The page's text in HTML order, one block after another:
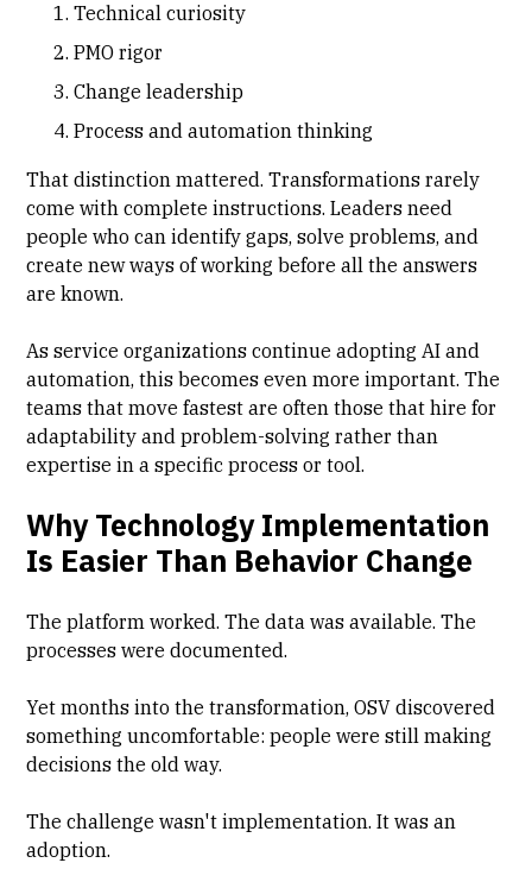
Technical curiosity
PMO rigor
Change leadership
Process and automation thinking
That distinction mattered. Transformations rarely
come with complete instructions. Leaders need
people who can identify gaps, solve problems, and
create new ways of working before all the answers
are known.
As service organizations continue adopting AI and
automation, this becomes even more important. The
teams that move fastest are often those that hire for
adaptability and problem-solving rather than
expertise in a specific process or tool.
Why Technology Implementation
Is Easier Than Behavior Change
The platform worked. The data was available. The
processes were documented.
Yet months into the transformation, OSV discovered
something uncomfortable: people were still making
decisions the old way.
The challenge wasn't implementation. It was an
adoption.